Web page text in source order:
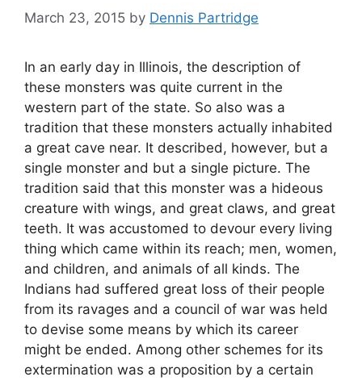
March 23, 2015 by Dennis Partridge
In an early day in Illinois, the description of
these monsters was quite current in the
western part of the state. So also was a
tradition that these monsters actually inhabited
a great cave near. It described, however, but a
single monster and but a single picture. The
tradition said that this monster was a hideous
creature with wings, and great claws, and great
teeth. It was accustomed to devour every living
thing which came within its reach; men, women,
and children, and animals of all kinds. The
Indians had suffered great loss of their people
from its ravages and a council of war was held
to devise some means by which its career
might be ended. Among other schemes for its
extermination was a proposition by a certain